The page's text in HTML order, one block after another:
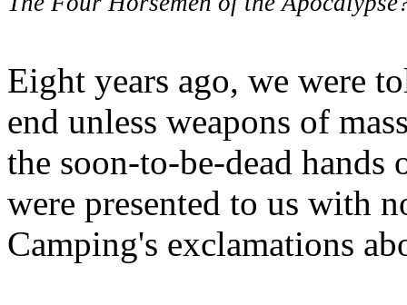
Eight years ago, we were
end unless weapons of
the soon-to-be-dead hands
were presented to us with
Camping's exclamations